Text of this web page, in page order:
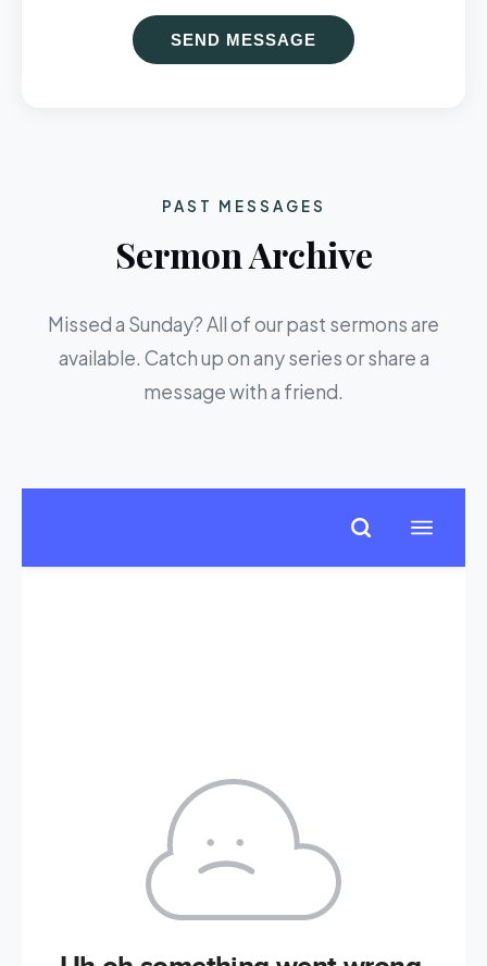
SEND MESSAGE
PAST MESSAGES
Sermon Archive
Missed a Sunday? All of our past sermons are
available. Catch up on any series or share a
message with a friend.